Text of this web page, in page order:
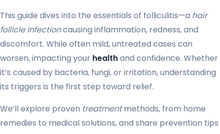
This guide dives into the essentials of folliculitis—a hair
follicle infectioncausing inflammation, redness, and
discomfort. While often mild, untreated cases can
worsen, impacting your healthand confidence. Whether
it’s caused by bacteria, fungi, or irritation, understanding
its triggers is the first step toward relief.
We’ll explore proven treatmentmethods, from home
remedies to medical solutions, and share prevention tips